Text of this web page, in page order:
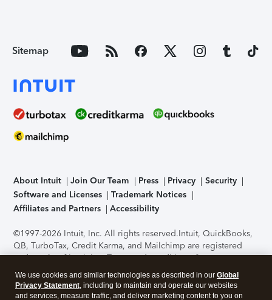
Sitemap
About Intuit Join Our Team Press Privacy
Security
Software and Licenses
Trademark Notices
Affiliates and Partners
Accessibility
©1997-2026 Intuit, Inc. All rights reserved.Intuit, QuickBooks,
QB, TurboTax, Credit Karma, and Mailchimp are registered
trademarks of Intuit Inc. Terms and conditions, features,
support, pricing, and service options subject to change
without notice.Security Certification of the TurboTax Online
application has been performed by C-Level Security.By
We use cookies and similar technologies as described in our Global
Privacy Statement, including to maintain and operate our websites
and services, measure traffic, and deliver marketing content to you on